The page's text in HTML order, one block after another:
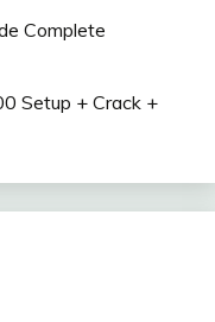
Complete
Setup + Crack +